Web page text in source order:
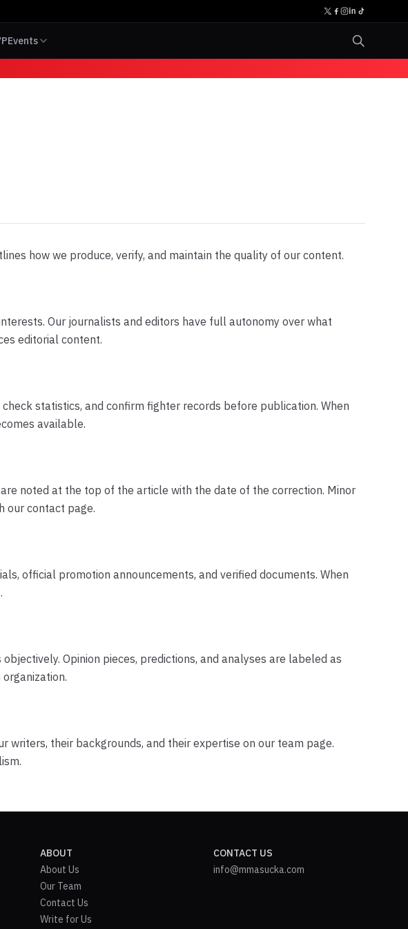
Events
how we produce, verify, and maintain the quality of our content.
Our journalists and editors have full autonomy over what
editorial content.
statistics, and confirm fighter records before publication. When
available.
noted at the top of the article with the date of the correction. Minor
our contact page.
official promotion announcements, and verified documents. When
Opinion pieces, predictions, and analyses are labeled as
writers, their backgrounds, and their expertise on our team page.
ABOUT
About Us
Our Team
Contact Us
Write for Us
CONTACT US
info@mmasucka.com